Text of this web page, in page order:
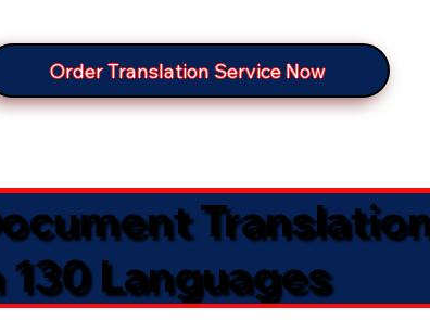
Order Translation Service Now
130 Languages